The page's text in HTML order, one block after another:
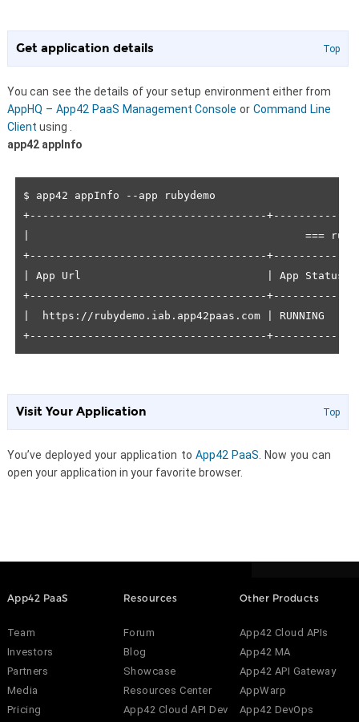
Get application details Top
You can see the details of your setup environment either from
AppHQ – App42 PaaS Management Console orCommand Line
Client using
app42 appInfo
$ app42 appInfo --app rubydemo
+-------------------------------------+------------
|                                           ===
+-------------------------------------+------------
| App Url                             | App Status |
+-------------------------------------+------------
|  https://rubydemo.iab.app42paas.com |
+-------------------------------------+------------
Visit Your Application Top
You’ve deployed your application to App42 PaaS . Now you can
open your application in your favorite browser.
App42 PaaS
Team
Investors
Partners
Media
Pricing
Resources
Forum
Blog
Showcase
Resources Center
App42 Cloud API Dev
Other Products
App42 Cloud APIs
App42 MA
App42 API Gateway
AppWarp
App42 DevOps